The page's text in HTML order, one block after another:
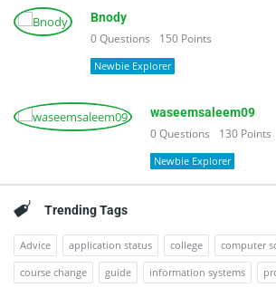
Bnody
0Questions 150 Points
Newbie Explorer
waseemsaleem09
0Questions 130 Points
Newbie Explorer
Trending Tags
Advice application status college
computer
course change
guide information systems